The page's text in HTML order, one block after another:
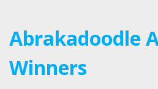
Abrakadoodle
Winners